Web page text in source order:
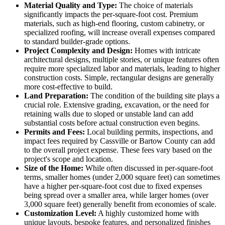
Material Quality and Type: The choice of materials
significantly impacts the per-square-foot cost. Premium
materials, such as high-end flooring, custom cabinetry, or
specialized roofing, will increase overall expenses compared
to standard builder-grade options.
Project Complexity and Design: Homes with intricate
architectural designs, multiple stories, or unique features often
require more specialized labor and materials, leading to higher
construction costs. Simple, rectangular designs are generally
more cost-effective to build.
Land Preparation: The condition of the building site plays a
crucial role. Extensive grading, excavation, or the need for
retaining walls due to sloped or unstable land can add
substantial costs before actual construction even begins.
Permits and Fees: Local building permits, inspections, and
impact fees required by Cassville or Bartow County can add
to the overall project expense. These fees vary based on the
project's scope and location.
Size of the Home: While often discussed in per-square-foot
terms, smaller homes (under 2,000 square feet) can sometimes
have a higher per-square-foot cost due to fixed expenses
being spread over a smaller area, while larger homes (over
3,000 square feet) generally benefit from economies of scale.
Customization Level: A highly customized home with
unique layouts, bespoke features, and personalized finishes